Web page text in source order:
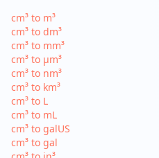
cm³ to m³
cm³ to dm³
cm³ to mm³
cm³ to µm³
cm³ to nm³
cm³ to km³
cm³ to L
cm³ to mL
cm³ to galUS
cm³ to gal